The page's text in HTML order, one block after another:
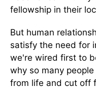
fellowship in their
But human
satisfy the need for
we're wired first to
why so many
from life and cut off